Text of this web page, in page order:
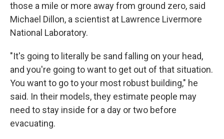
those a mile or more away from ground zero, said
Michael Dillon, a scientist at Lawrence Livermore
National Laboratory.
"It's going to literally be sand falling on your head,
and you're going to want to get out of that situation.
You want to go to your most robust building," he
said. In their models, they estimate people may
need to stay inside for a day or two before
evacuating.